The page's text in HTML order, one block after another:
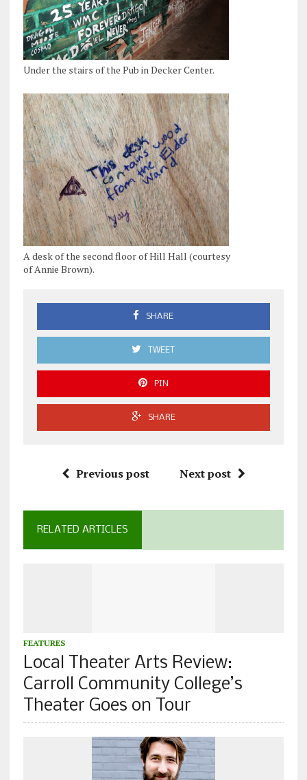
Under the stairs of the Pub in Decker Center.
A desk of the second floor of Hill Hall (courtesy
of Annie Brown).
SHARE
TWEET
PIN
SHARE
Previous post Next post
RELATED ARTICLES
FEATURES
Local Theater Arts Review:
Carroll Community College’s
Theater Goes on Tour